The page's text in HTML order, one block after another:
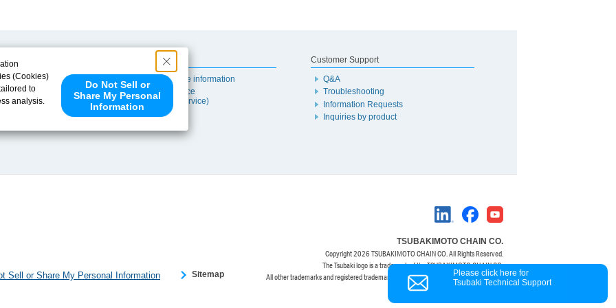
Useful Content
Self-maintenance information
After-sales Service
(TSUBAKI ProService)
Customer Support
Q&A
Troubleshooting
Information Requests
Inquiries by product
Please click here for
Tsubaki Technical Support
Sell or Share My Personal Information Sitemap
TSUBAKIMOTO CHAIN CO.
Copyright2026 TSUBAKIMOTO CHAIN CO. All Rights Reserved.
The Tsubaki logo is a trademark of the TSUBAKIMOTO CHAIN CO.
All other trademarks and registered trademarks are property of their respective owners.
(Cookies)
to
analysis.
partners.
provided to
click
Do Not Sell or
Share My Personal
Information